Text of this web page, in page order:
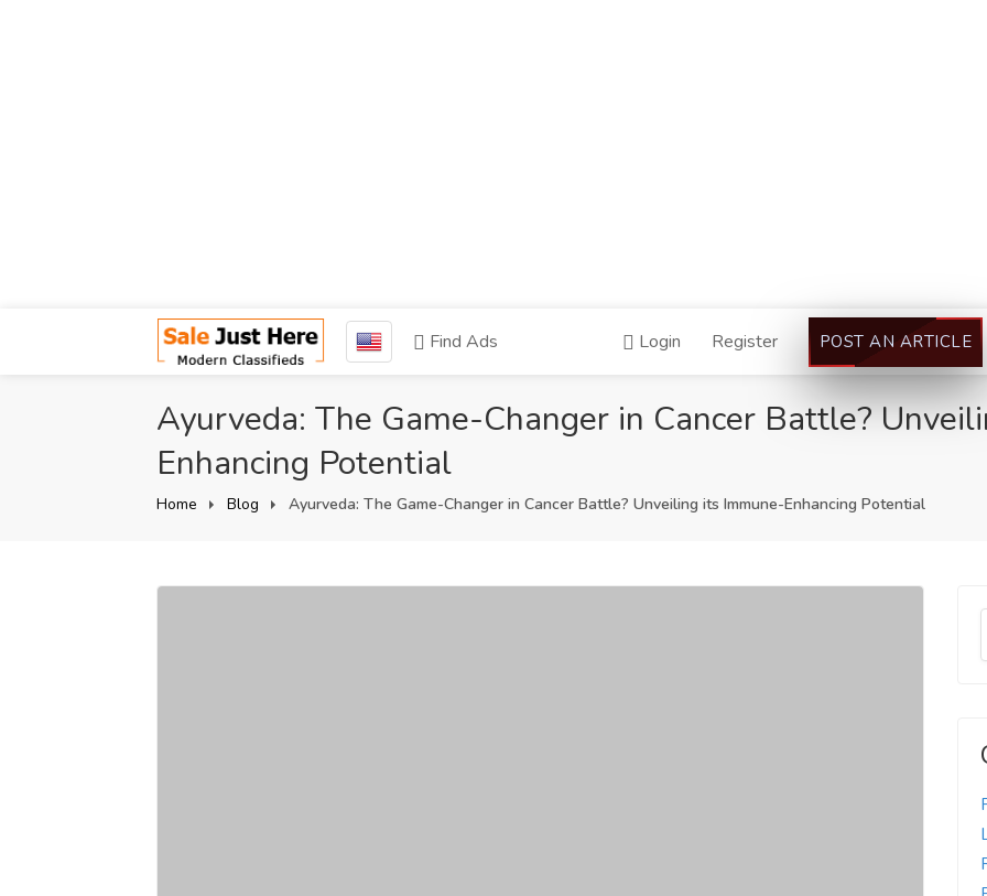
Find Ads Login Register POST AN ARTICLE
Ayurveda: The Game-Changer in Cancer Battle?
Enhancing Potential
Home Blog Ayurveda: The Game-Changer in Cancer Battle? Unveiling its Immune-Enhancing Potential